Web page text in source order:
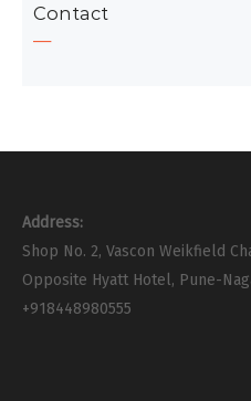
Contact
Address:
Shop No. 2, Vascon Weikfield
Opposite Hyatt Hotel, Pune-
+918448980555